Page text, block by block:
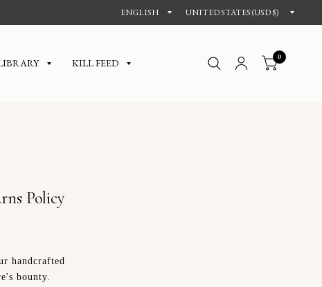
KILL FEED
0
Policy
handcrafted
bounty.